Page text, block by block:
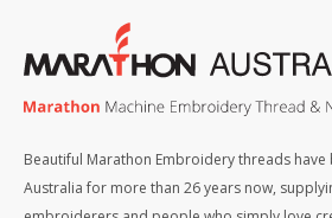
Beautiful Marathon Embroidery threads have
Australia for more than 26 years now,